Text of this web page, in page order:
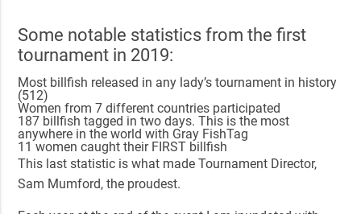
Some notable statistics from the first
tournament in 2019:
Most billfish released in any lady’s tournament in history
(512)
Women from 7 different countries participated
187 billfish tagged in two days. This is the most
anywhere in the world with Gray FishTag
11 women caught their FIRST billfish
This last statistic is what made Tournament Director,
Sam Mumford, the proudest.